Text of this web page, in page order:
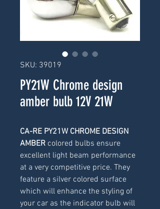
SKU: 39019
PY21W Chrome design
amber bulb 12V 21W
CA-RE PY21W CHROME DESIGN
AMBER colored bulbs ensure
excellent light beam performance
at a very competitive price. They
feature a silver colored surface
which will enhance the styling of
your car as the indicator bulb will